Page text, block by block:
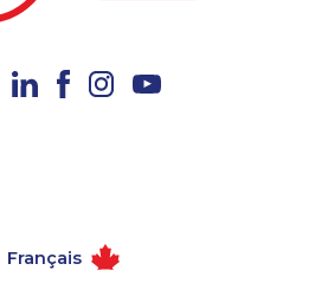
1-647-494-7804
1-778-383-9347
Français